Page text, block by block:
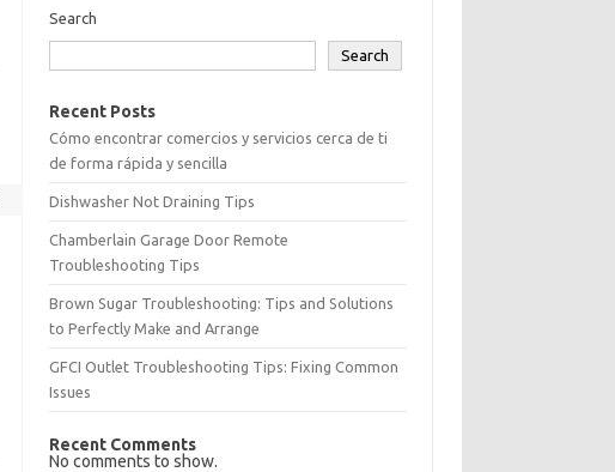
Search
Search
Recent Posts
Cómo encontrar comercios y servicios cerca de ti
de forma rápida y sencilla
Dishwasher Not Draining Tips
Chamberlain Garage Door Remote
Troubleshooting Tips
Brown Sugar Troubleshooting: Tips and Solutions
to Perfectly Make and Arrange
GFCI Outlet Troubleshooting Tips: Fixing Common
Issues
Recent Comments
No comments to show.